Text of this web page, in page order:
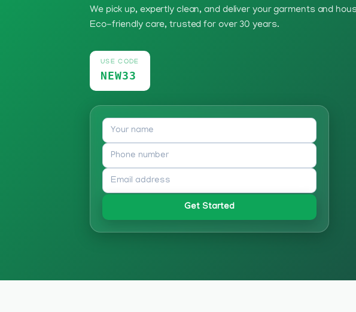
We pick up, expertly clean, and deliver your garments and
Eco-friendly care, trusted for over 30 years.
USE CODE
NEW33
Get Started